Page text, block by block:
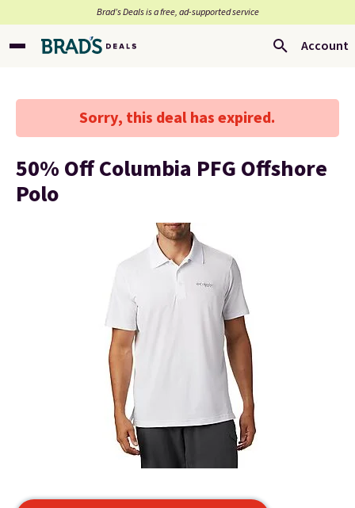
Brad’s Deals is a free, ad-supported service
Account
Sorry, this deal has expired.
50% Off Columbia PFG Offshore
Polo